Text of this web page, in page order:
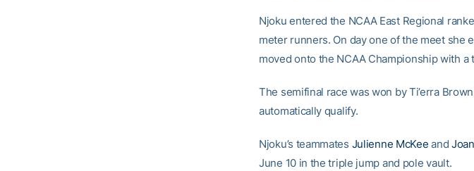
Njoku entered the NCAA East Regional
meter runners. On day one of the meet she
moved onto the NCAA Championship with
The semifinal race was won by Ti’erra
automatically qualify.
Njoku’s teammates Julienne McKee and
June 10 in the triple jump and pole vault.